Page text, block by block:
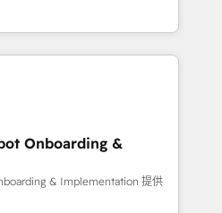
hub setup across
and Service Hubs. -
support, and
Built to convert, scale, and
leur transformation. Le
savent que l'IA est
57% n'ont aucune
français : conscience
une entreprise qui utilise
qui a réussi la symbiose
et l'intelligence artificielle.
mais pour l'augmenter.
Onboarding &
& Implementation 提供